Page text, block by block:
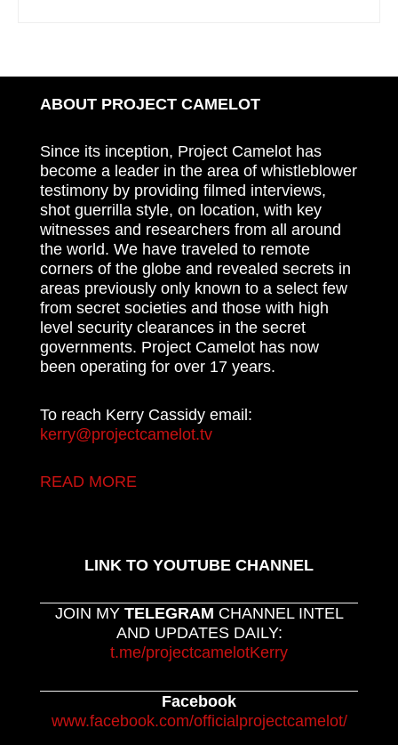
ABOUT PROJECT CAMELOT
Since its inception, Project Camelot has
become a leader in the area of whistleblower
testimony by providing filmed interviews,
shot guerrilla style, on location, with key
witnesses and researchers from all around
the world. We have traveled to remote
corners of the globe and revealed secrets in
areas previously only known to a select few
from secret societies and those with high
level security clearances in the secret
governments. Project Camelot has now
been operating for over 17 years.
To reach Kerry Cassidy email:
kerry@projectcamelot.tv
READ MORE
LINK TO YOUTUBE CHANNEL
JOIN MY TELEGRAM CHANNEL INTEL
AND UPDATES DAILY:
t.me/projectcamelotKerry
Facebook
www.facebook.com/officialprojectcamelot/